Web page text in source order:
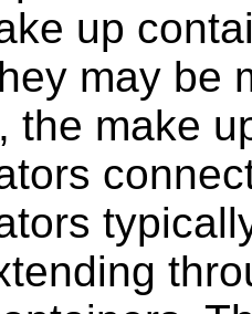
up
may be
the make